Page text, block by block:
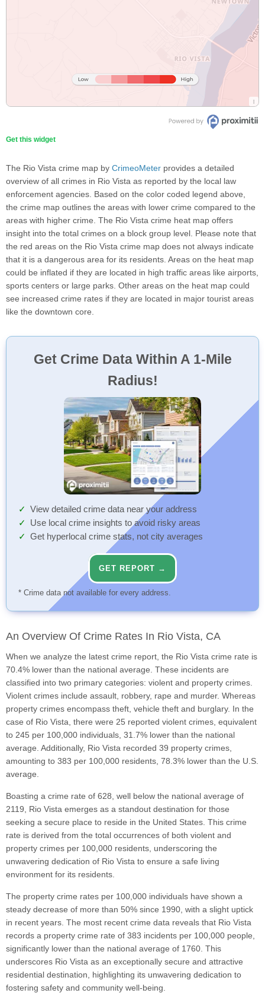
Get this widget
The Rio Vista crime map by CrimeoMeter provides a detailed
overview of all crimes in Rio Vista as reported by the local law
enforcement agencies. Based on the color coded legend above,
the crime map outlines the areas with lower crime compared to the
areas with higher crime. The Rio Vista crime heat map offers
insight into the total crimes on a block group level. Please note that
the red areas on the Rio Vista crime map does not always indicate
that it is a dangerous area for its residents. Areas on the heat map
could be inflated if they are located in high traffic areas like airports,
sports centers or large parks. Other areas on the heat map could
see increased crime rates if they are located in major tourist areas
like the downtown core.
Get Crime Data Within A 1-Mile
Radius!
View detailed crime data near your address
Use local crime insights to avoid risky areas
Get hyperlocal crime stats, not city averages
GET REPORT →
* Crime data not available for every address.
An Overview Of Crime Rates In Rio Vista, CA
When we analyze the latest crime report, the Rio Vista crime rate is
70.4% lower than the national average. These incidents are
classified into two primary categories: violent and property crimes.
Violent crimes include assault, robbery, rape and murder. Whereas
property crimes encompass theft, vehicle theft and burglary. In the
case of Rio Vista, there were 25 reported violent crimes, equivalent
to 245 per 100,000 individuals, 31.7% lower than the national
average. Additionally, Rio Vista recorded 39 property crimes,
amounting to 383 per 100,000 residents, 78.3% lower than the U.S.
average.
Boasting a crime rate of 628, well below the national average of
2119, Rio Vista emerges as a standout destination for those
seeking a secure place to reside in the United States. This crime
rate is derived from the total occurrences of both violent and
property crimes per 100,000 residents, underscoring the
unwavering dedication of Rio Vista to ensure a safe living
environment for its residents.
The property crime rates per 100,000 individuals have shown a
steady decrease of more than 50% since 1990, with a slight uptick
in recent years. The most recent crime data reveals that Rio Vista
records a property crime rate of 383 incidents per 100,000 people,
significantly lower than the national average of 1760. This
underscores Rio Vista as an exceptionally secure and attractive
residential destination, highlighting its unwavering dedication to
fostering safety and community well-being.